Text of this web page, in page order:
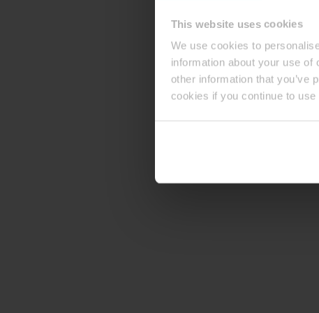
This website uses cookies
We use cookies to
information about your use
other information that you’ve
cookies if you continue to use